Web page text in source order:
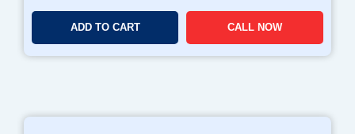
ADD TO CART CALL NOW